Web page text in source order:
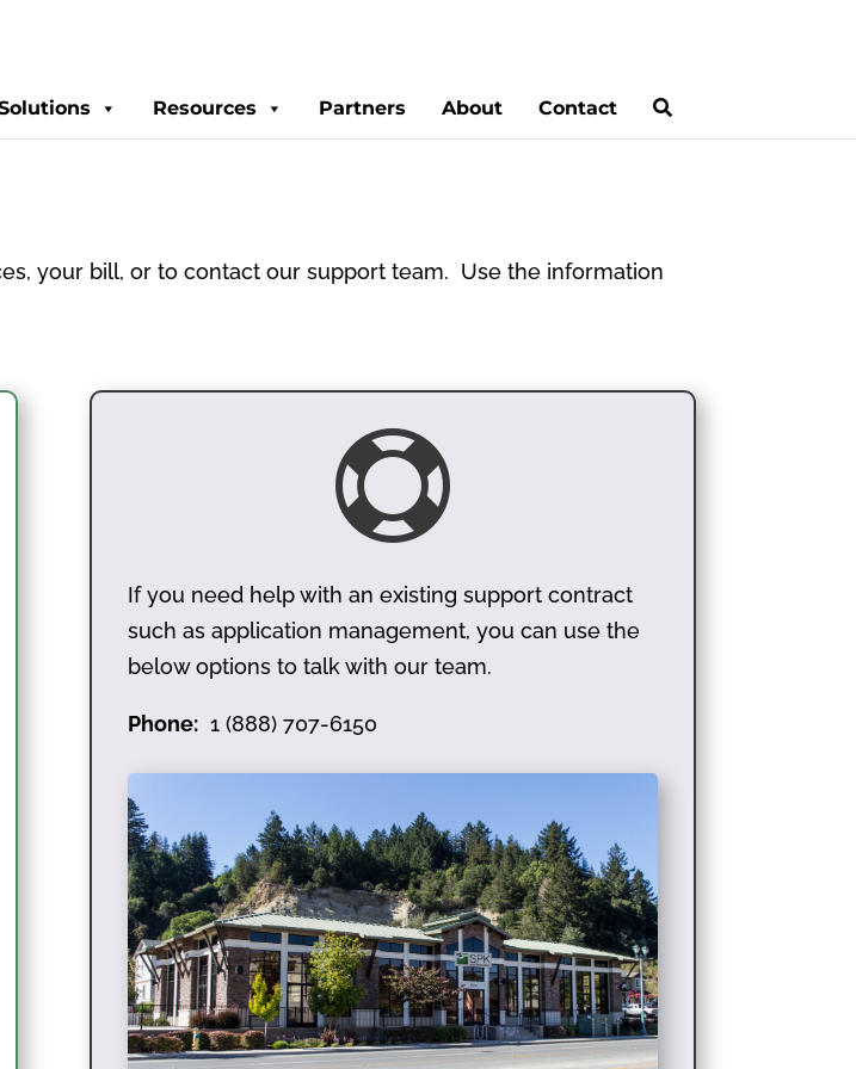
Resources Partners About Contact
your bill, or to contact our support team. Use the information

If you need help with an existing support contract
such as application management, you can use the
below options to talk with our team.
Phone:1 (888) 707-6150